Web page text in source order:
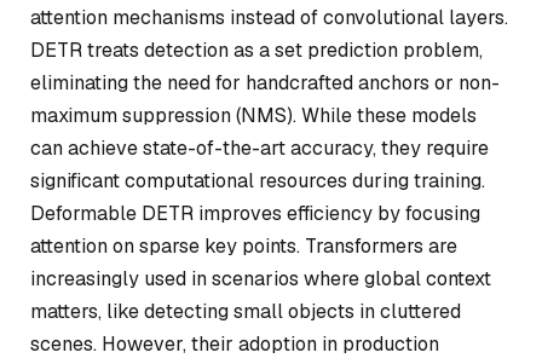
attention mechanisms instead of convolutional layers.
DETR treats detection as a set prediction problem,
eliminating the need for handcrafted anchors or non-
maximum suppression (NMS). While these models
can achieve state-of-the-art accuracy, they require
significant computational resources during training.
Deformable DETR improves efficiency by focusing
attention on sparse key points. Transformers are
increasingly used in scenarios where global context
matters, like detecting small objects in cluttered
scenes. However, their adoption in production